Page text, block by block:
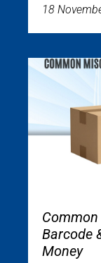
18
Barcode
Money